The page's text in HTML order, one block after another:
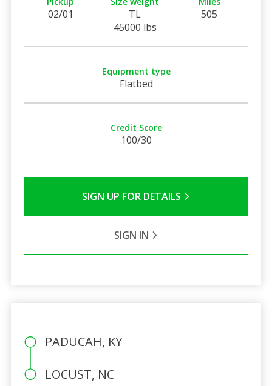
02/01
TL
45000 lbs
505
Equipment type
Flatbed
Credit Score
100/30
SIGN UP FOR DETAILS
SIGN IN
PADUCAH, KY
LOCUST, NC